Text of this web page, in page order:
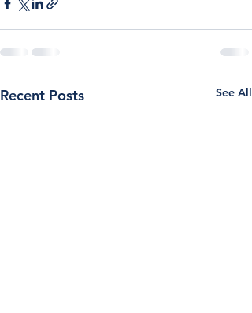
Recent Posts See All